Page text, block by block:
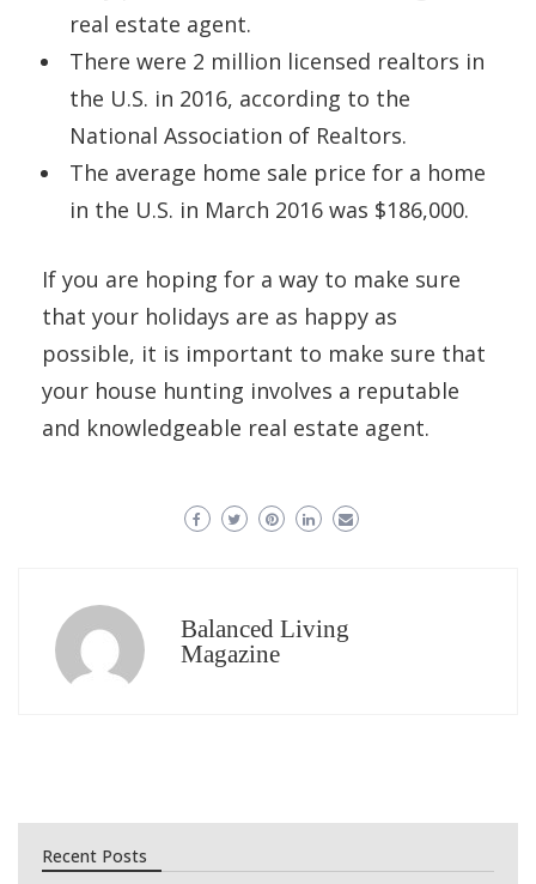
real estate agent.
There were 2 million licensed realtors in
the U.S. in 2016, according to the
National Association of Realtors.
The average home sale price for a home
in the U.S. in March 2016 was $186,000.
If you are hoping for a way to make sure
that your holidays are as happy as
possible, it is important to make sure that
your house hunting involves a reputable
and knowledgeable real estate agent.
Balanced Living
Magazine
Recent Posts